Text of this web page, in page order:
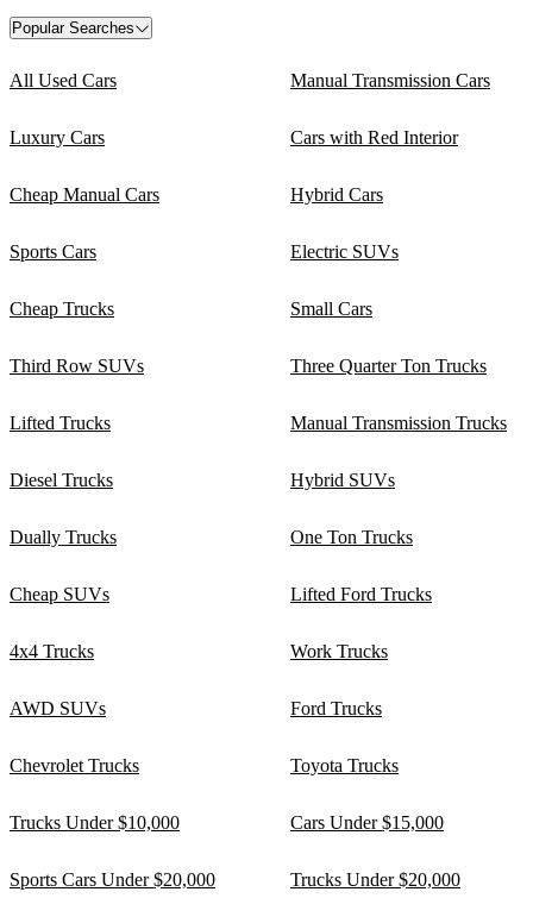
Popular Searches
All Used Cars Manual Transmission Cars
Luxury Cars Cars with Red Interior
Cheap Manual Cars Hybrid Cars
Sports Cars Electric SUVs
Cheap Trucks Small Cars
Third Row SUVs Three Quarter Ton Trucks
Lifted Trucks Manual Transmission Trucks
Diesel Trucks Hybrid SUVs
Dually Trucks One Ton Trucks
Cheap SUVs Lifted Ford Trucks
4x4 Trucks Work Trucks
AWD SUVs Ford Trucks
Chevrolet Trucks Toyota Trucks
Trucks Under $10,000 Cars Under $15,000
Sports Cars Under $20,000 Trucks Under $20,000